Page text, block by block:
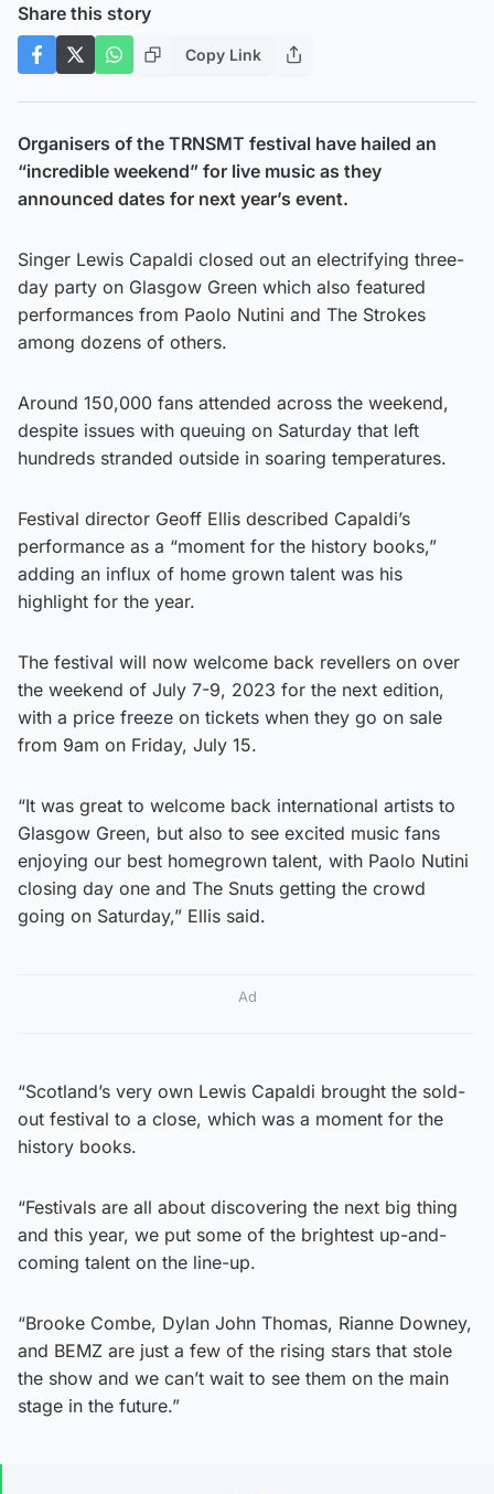
Share this story
Copy Link
Organisers of the TRNSMT festival have hailed an
“incredible weekend” for live music as they
announced dates for next year’s event.
Singer Lewis Capaldi closed out an electrifying three-
day party on Glasgow Green which also featured
performances from Paolo Nutini and The Strokes
among dozens of others.
Around 150,000 fans attended across the weekend,
despite issues with queuing on Saturday that left
hundreds stranded outside in soaring temperatures.
Festival director Geoff Ellis described Capaldi’s
performance as a “moment for the history books,”
adding an influx of home grown talent was his
highlight for the year.
The festival will now welcome back revellers on over
the weekend of July 7-9, 2023 for the next edition,
with a price freeze on tickets when they go on sale
from 9am on Friday, July 15.
“It was great to welcome back international artists to
Glasgow Green, but also to see excited music fans
enjoying our best homegrown talent, with Paolo Nutini
closing day one and The Snuts getting the crowd
going on Saturday,” Ellis said.
Ad
“Scotland’s very own Lewis Capaldi brought the sold-
out festival to a close, which was a moment for the
history books.
“Festivals are all about discovering the next big thing
and this year, we put some of the brightest up-and-
coming talent on the line-up.
“Brooke Combe, Dylan John Thomas, Rianne Downey,
and BEMZ are just a few of the rising stars that stole
the show and we can’t wait to see them on the main
stage in the future.”